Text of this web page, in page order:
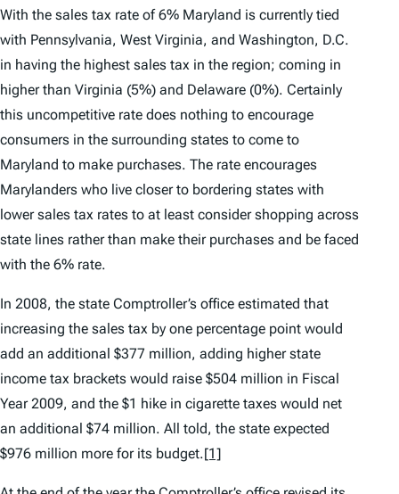
With the sales tax rate of 6% Maryland is currently tied
with Pennsylvania, West Virginia, and Washington, D.C.
in having the highest sales tax in the region; coming in
higher than Virginia (5%) and Delaware (0%). Certainly
this uncompetitive rate does nothing to encourage
consumers in the surrounding states to come to
Maryland to make purchases. The rate encourages
Marylanders who live closer to bordering states with
lower sales tax rates to at least consider shopping across
state lines rather than make their purchases and be faced
with the 6% rate.
In 2008, the state Comptroller’s office estimated that
increasing the sales tax by one percentage point would
add an additional $377 million, adding higher state
income tax brackets would raise $504 million in Fiscal
Year 2009, and the $1 hike in cigarette taxes would net
an additional $74 million. All told, the state expected
$976 million more for its budget.[1]